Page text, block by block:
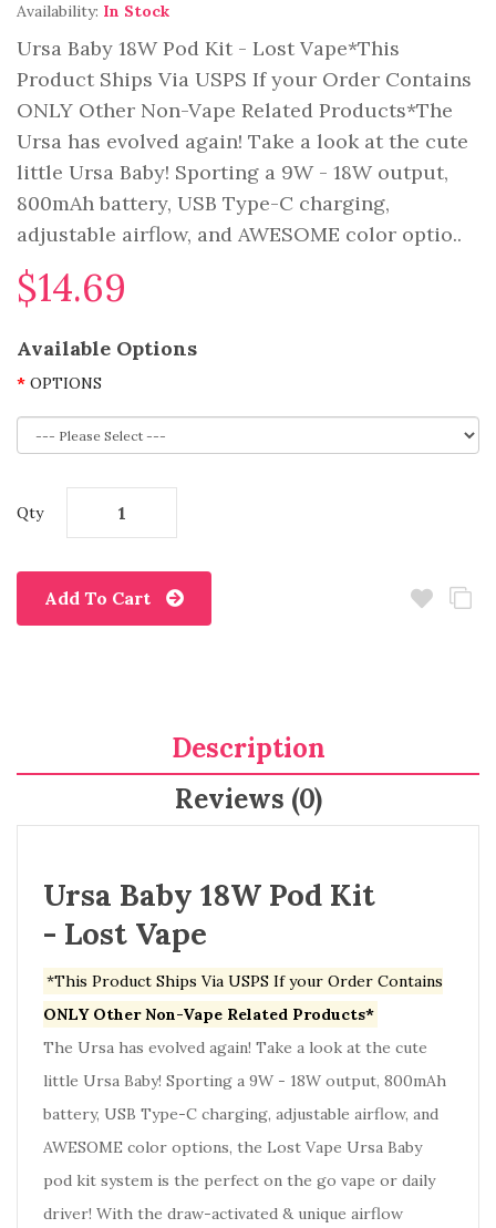
Availability: In Stock
Ursa Baby 18W Pod Kit - Lost Vape*This
Product Ships Via USPS If your Order Contains
ONLY Other Non-Vape Related Products*The
Ursa has evolved again! Take a look at the cute
little Ursa Baby! Sporting a 9W - 18W output,
800mAh battery, USB Type-C charging,
adjustable airflow, and AWESOME color optio..
$14.69
Available Options
OPTIONS
Qty
Add To Cart
Description
Reviews (0)
Ursa Baby 18W Pod Kit
- Lost Vape
*This Product Ships Via USPS If your Order Contains
ONLY Other Non-Vape Related Products*
The Ursa has evolved again! Take a look at the cute
little Ursa Baby! Sporting a 9W - 18W output, 800mAh
battery, USB Type-C charging, adjustable airflow, and
AWESOME color options, the Lost Vape Ursa Baby
pod kit system is the perfect on the go vape or daily
driver! With the draw-activated & unique airflow